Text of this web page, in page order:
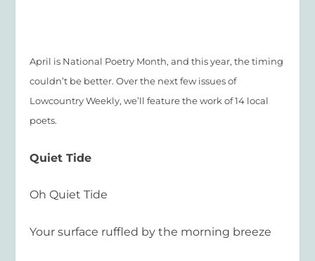
April is National Poetry Month, and this year, the timing
couldn’t be better. Over the next few issues of
Lowcountry Weekly, we’ll feature the work of 14 local
poets.
Quiet Tide
Oh Quiet Tide
Your surface ruffled by the morning breeze